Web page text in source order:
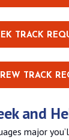
TRACK
TRACK
and
major